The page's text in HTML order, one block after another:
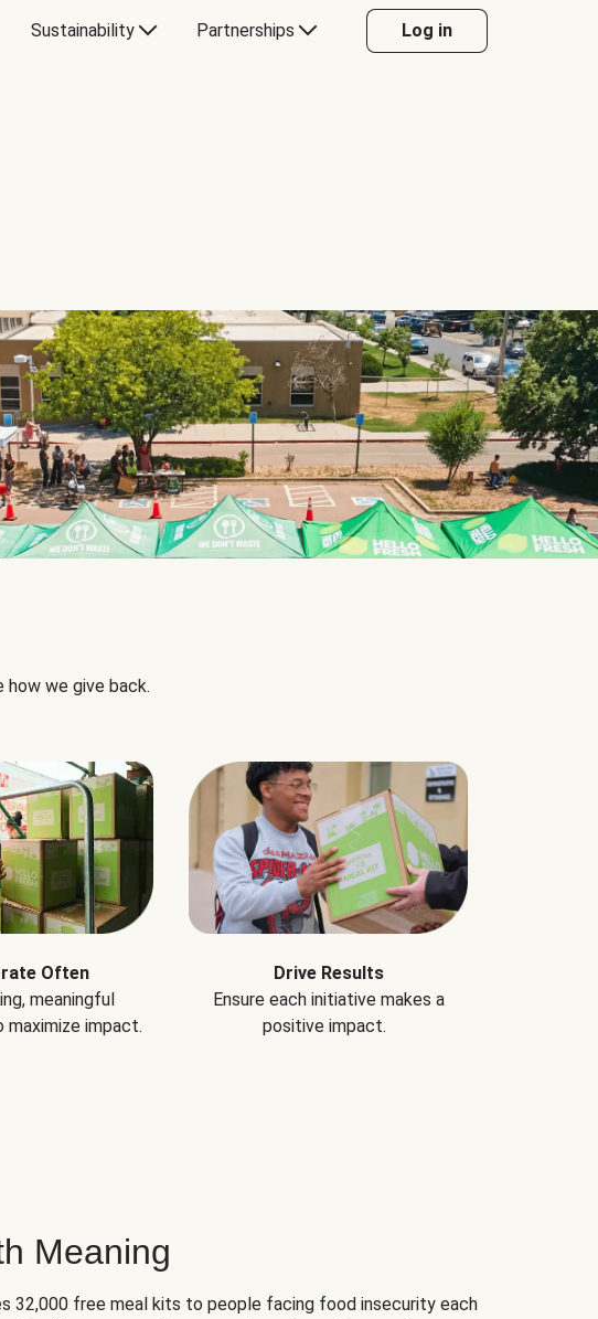
Sustainability Partnerships Log in
how we give back.
Often
meaningful
maximize impact.
Drive Results
Ensure each initiative makes a
positive impact.
Meaning
32,000 free meal kits to people facing food insecurity each